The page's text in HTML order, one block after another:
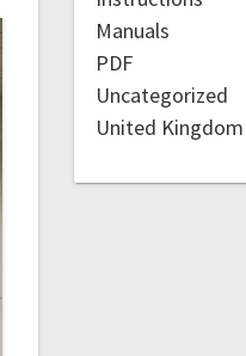
Manuals
PDF
Uncategorized
United Kingdom